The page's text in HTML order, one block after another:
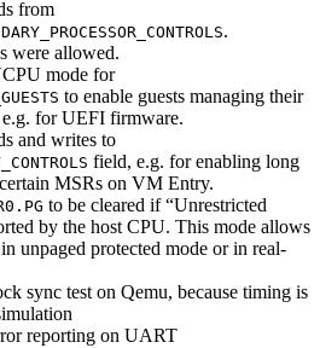
from
.
were allowed.
mode for
to enable guests managing their
for UEFI firmware.
and writes to
field, e.g. for enabling long
MSRs on VM Entry.
to be cleared if “Unrestricted
by the host CPU. This mode allows
unpaged protected mode or in real-
sync test on Qemu, because timing is
reporting on UART